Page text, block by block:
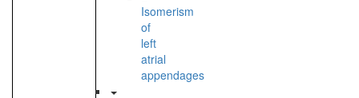
Isomerism
of
left
atrial
appendages